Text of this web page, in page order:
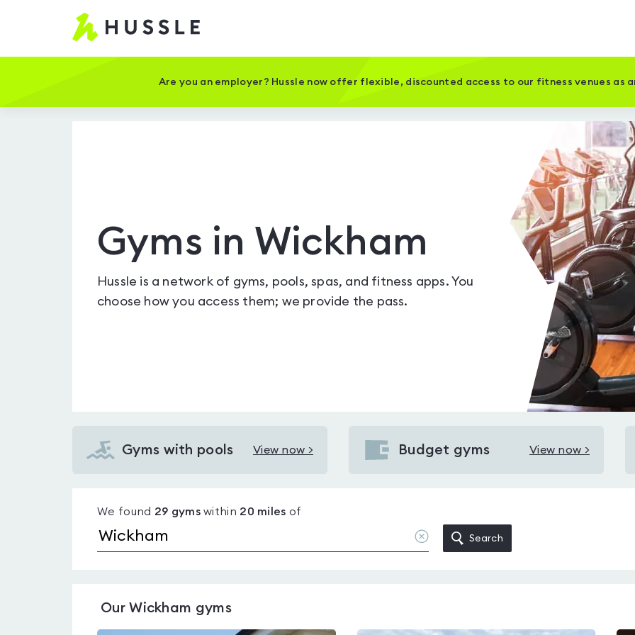
Hussle
Home
Are you an employer? Hussle now offer flexible, discounted access to our fitness venues as
Gyms in Wickham
Hussle is a network of gyms, pools, spas, and fitness apps. You
choose how you access them; we provide the pass.
Gyms with pools View now >
View
pools
Wickham
Budget gyms View now >
View
We found 29 gymswithin 20 miles of
Clear
location
Search
OurWickham gyms